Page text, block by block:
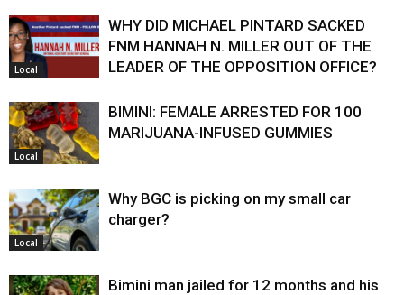
Local
WHY DID MICHAEL PINTARD SACKED
FNM HANNAH N. MILLER OUT OF THE
LEADER OF THE OPPOSITION OFFICE?
Local
BIMINI: FEMALE ARRESTED FOR 100
MARIJUANA-INFUSED GUMMIES
Local
Why BGC is picking on my small car
charger?
Bimini man jailed for 12 months and his